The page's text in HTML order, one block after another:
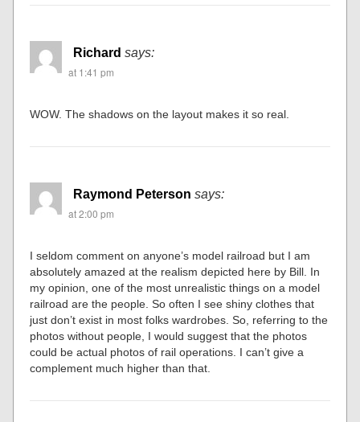
Richard says:
at 1:41 pm
WOW. The shadows on the layout makes it so real.
Raymond Peterson says:
at 2:00 pm
I seldom comment on anyone’s model railroad but I am
absolutely amazed at the realism depicted here by Bill. In
my opinion, one of the most unrealistic things on a model
railroad are the people. So often I see shiny clothes that
just don’t exist in most folks wardrobes. So, referring to the
photos without people, I would suggest that the photos
could be actual photos of rail operations. I can’t give a
complement much higher than that.